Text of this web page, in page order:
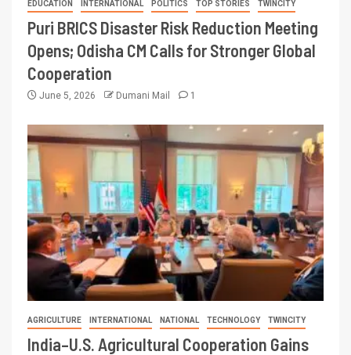
EDUCATION INTERNATIONAL POLITICS TOP STORIES TWINCITY
Puri BRICS Disaster Risk Reduction Meeting
Opens; Odisha CM Calls for Stronger Global
Cooperation
June 5, 2026 Dumani Mail 1
AGRICULTURE INTERNATIONAL NATIONAL TECHNOLOGY TWINCITY
India–U.S. Agricultural Cooperation Gains